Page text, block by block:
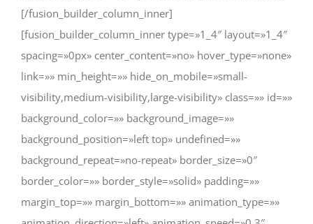
[/fusion_builder_column_inner]
[fusion_builder_column_inner type=»1_4″ layout=»1_4″
spacing=»0px» center_content=»no» hover_type=»none»
link=»» min_height=»» hide_on_mobile=»small-
visibility,medium-visibility,large-visibility» class=»» id=»»
background_color=»» background_image=»»
background_position=»left top» undefined=»»
background_repeat=»no-repeat» border_size=»0″
border_color=»» border_style=»solid» padding=»»
margin_top=»» margin_bottom=»» animation_type=»»